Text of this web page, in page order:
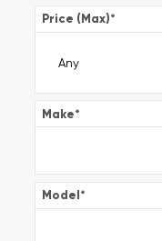
Price (Max)*
Make*
Model*